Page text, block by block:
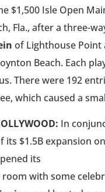
$1,500 Isle Open
Fla., after a three-
of Lighthouse Point
Beach. Each
There were 192
which caused a
In
its $1.5B expansion
its
with some